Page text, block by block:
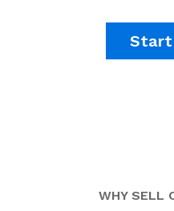
Start
WHY SELL